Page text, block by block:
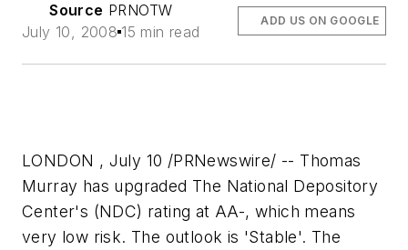
Source PRNOTW
July 10, 2008 15 min read
ADD US ON GOOGLE
LONDON , July 10 /PRNewswire/ -- Thomas
Murray has upgraded The National Depository
Center's (NDC) rating at AA-, which means
very low risk. The outlook is 'Stable'. The